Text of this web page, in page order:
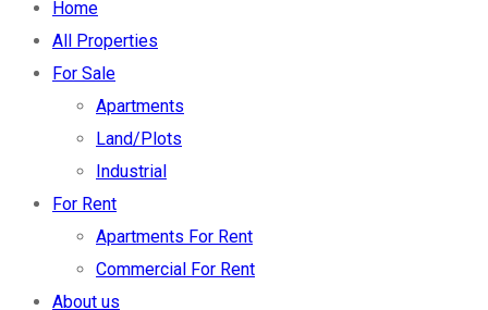
Home
All Properties
For Sale
Apartments
Land/Plots
Industrial
For Rent
Apartments For Rent
Commercial For Rent
About us